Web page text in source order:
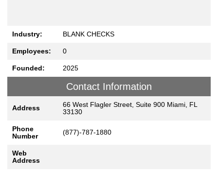
Industry: BLANK CHECKS
Employees: 0
Founded: 2025
Contact Information
Address
66 West Flagler Street, Suite 900 Miami, FL
33130
Phone
Number
(877)-787-1880
Web
Address